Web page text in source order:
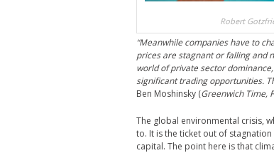
Robert
“Meanwhile companies have to
prices are stagnant or falling and
world of private sector
significant trading opportunities.
Ben Moshinsky (Greenwich Time,
The global environmental crisis,
to. It is the ticket out of
capital. The point here is that